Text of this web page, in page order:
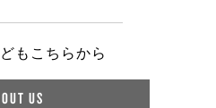
もこちらから
US